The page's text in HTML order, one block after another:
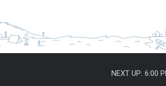
NEXT UP: 6:00